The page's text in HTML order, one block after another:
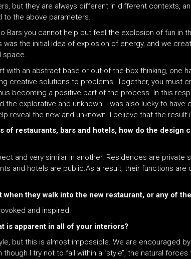
but they are always different in different contexts,
the above parameters.
Bars you cannot help but feel the explosion of fun
was the initial idea of explosion of energy, and we
space.
an abstract base or out-of-the-box thinking, one
creative solutions to problems. Together, you must
becoming a positive part of the process. In this
explorative and unknown. I was also lucky to
reveal the new and unknown. I believe that the result
of restaurants, bars and hotels, how do the
and very similar in another. Residences are
and hotels are public.As a result, their functions
they walk into the new restaurant, or any of
and inspired.
is apparent in all of your interiors?
but this is almost impossible. We are
I try not to fall within a ‘’style’’, the natural